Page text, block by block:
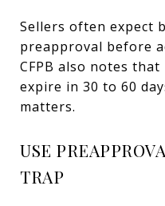
Sellers often expect
preapproval before
CFPB also notes
expire in 30 to 60
matters.
USE
TRAP